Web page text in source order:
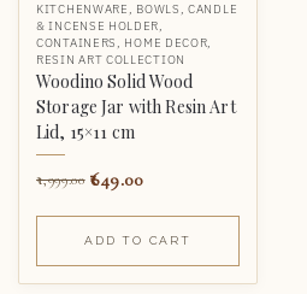
KITCHENWARE , BOWLS ,CANDLE
& INCENSE HOLDER,
CONTAINERS , HOME DECOR,
RESIN ART COLLECTION
Woodino Solid Wood
Storage Jar with Resin Art
Lid, 15×11 cm
1,999.00 649.00
ADD TO CART